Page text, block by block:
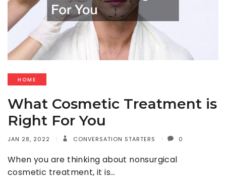
HOME
What Cosmetic Treatment is
Right For You
JAN 28, 2022 CONVERSATION STARTERS 0
When you are thinking about nonsurgical
cosmetic treatment, it is…